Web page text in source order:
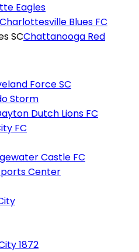
Eagles
Charlottesville Blues FC
Chattanooga Red
Force SC
Storm
Dutch Lions FC
FC
Castle FC
Center
1872